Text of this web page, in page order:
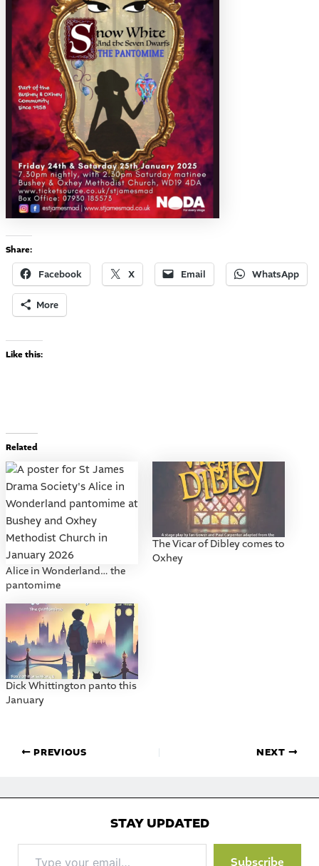
Share:
Facebook X Email WhatsApp
More
Like this:
Related
Alice in Wonderland… the
pantomime
The Vicar of Dibley comes to
Oxhey
Dick Whittington panto this
January
PREVIOUS NEXT
STAY UPDATED
Subscribe